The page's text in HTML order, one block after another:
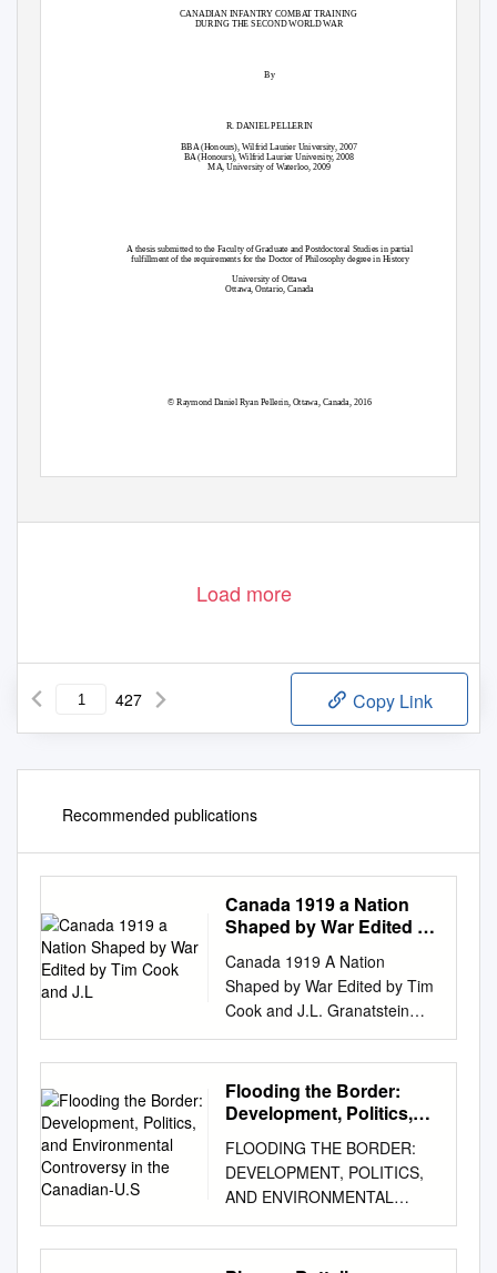
CANADIAN INFANTRY COMBAT TRAINING
DURING THE SECOND WORLD WAR
By
R. DANIEL PELLERIN
BBA (Honours), Wilfrid Laurier University, 2007
BA (Honours), Wilfrid Laurier University, 2008
MA, University of Waterloo, 2009
A thesis submitted to the Faculty of Graduate and Postdoctoral Studies in partial
fulfillment of the requirements for the Doctor of Philosophy degree in History
University of Ottawa
Ottawa, Ontario, Canada
© Raymond Daniel Ryan Pellerin, Ottawa, Canada, 2016
Load more
427 Copy Link
Recommended publications
Canada 1919 a Nation
Shaped by War Edited by
Canada 1919 A Nation
Shaped by War Edited by Tim
Cook and J.L. Granatstein
Contents Timeline / viii
Introduction / ! Tim Cook and
J.L. Granatstein " #e Long
"$"$: Hope, Fear, and
Coming Home: How the
Soldiers of Canada and
Newfoundland Came Back /
%& Dean F. Oliver ! “Playing
with Fire”: Canadian
Flooding the Border:
Development, Politics,
Controversy in the
Canadian-U.S
FLOODING THE BORDER:
DEVELOPMENT, POLITICS,
AND ENVIRONMENTAL
CONTROVERSY IN THE
CANADIAN-U.S. SKAGIT